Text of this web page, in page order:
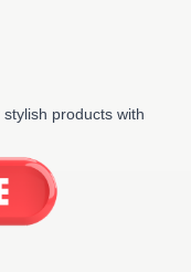
products with